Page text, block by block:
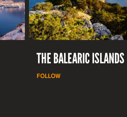
THE BALEARIC ISLANDS
FOLLOW